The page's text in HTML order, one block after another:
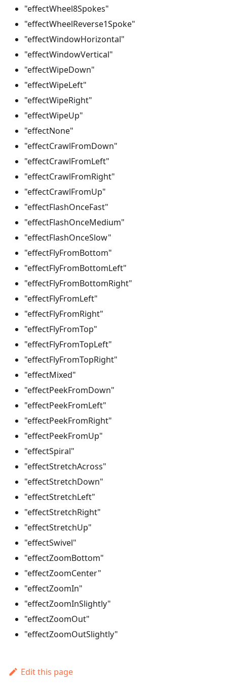
"effectWheel8Spokes"
"effectWheelReverse1Spoke"
"effectWindowHorizontal"
"effectWindowVertical"
"effectWipeDown"
"effectWipeLeft"
"effectWipeRight"
"effectWipeUp"
"effectNone"
"effectCrawlFromDown"
"effectCrawlFromLeft"
"effectCrawlFromRight"
"effectCrawlFromUp"
"effectFlashOnceFast"
"effectFlashOnceMedium"
"effectFlashOnceSlow"
"effectFlyFromBottom"
"effectFlyFromBottomLeft"
"effectFlyFromBottomRight"
"effectFlyFromLeft"
"effectFlyFromRight"
"effectFlyFromTop"
"effectFlyFromTopLeft"
"effectFlyFromTopRight"
"effectMixed"
"effectPeekFromDown"
"effectPeekFromLeft"
"effectPeekFromRight"
"effectPeekFromUp"
"effectSpiral"
"effectStretchAcross"
"effectStretchDown"
"effectStretchLeft"
"effectStretchRight"
"effectStretchUp"
"effectSwivel"
"effectZoomBottom"
"effectZoomCenter"
"effectZoomIn"
"effectZoomInSlightly"
"effectZoomOut"
"effectZoomOutSlightly"
Edit this page